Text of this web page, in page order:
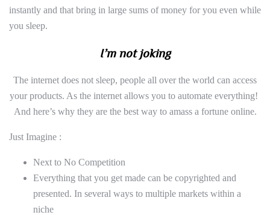
instantly and that bring in large sums of money for you even while
you sleep.
I’m not joking
The internet does not sleep, people all over the world can access
your products. As the internet allows you to automate everything!
And here’s why they are the best way to amass a fortune online.
Just Imagine :
Next to No Competition
Everything that you get made can be copyrighted and
presented. In several ways to multiple markets within a
niche